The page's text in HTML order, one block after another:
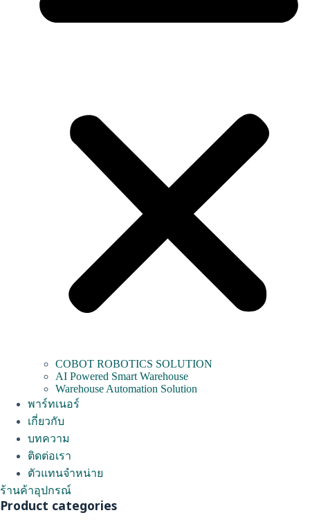
COBOT ROBOTICS SOLUTION
AI Powered Smart Warehouse
Warehouse Automation Solution
พาร์ทเนอร์
เกี่ยวกับ
บทความ
ติดต่อเรา
ตัวแทนจำหน่าย
ร้านค้าอุปกรณ์
Product categories